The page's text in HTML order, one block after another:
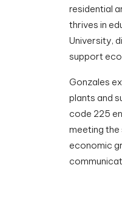
residential
thrives in
University,
support
Gonzales
plants and
code 225
meeting
economic